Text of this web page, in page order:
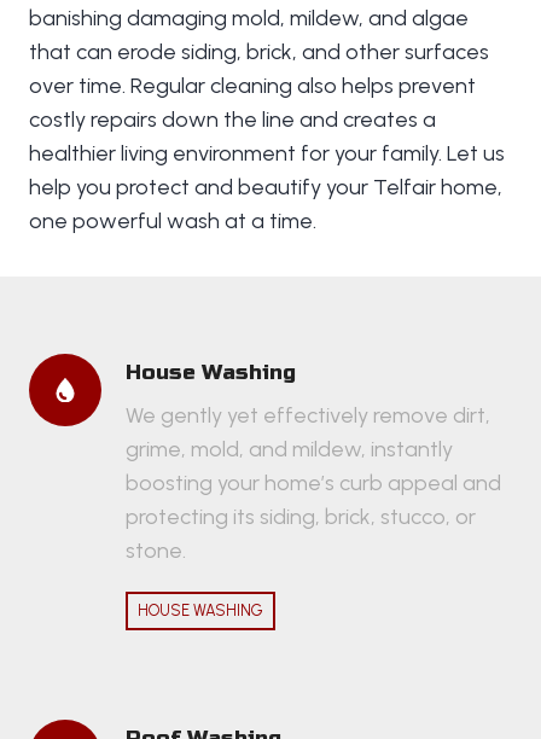
banishing damaging mold, mildew, and algae
that can erode siding, brick, and other surfaces
over time. Regular cleaning also helps prevent
costly repairs down the line and creates a
healthier living environment for your family. Let us
help you protect and beautify your Telfair home,
one powerful wash at a time.
House Washing
We gently yet effectively remove dirt,
grime, mold, and mildew, instantly
boosting your home’s curb appeal and
protecting its siding, brick, stucco, or
stone.
HOUSE WASHING